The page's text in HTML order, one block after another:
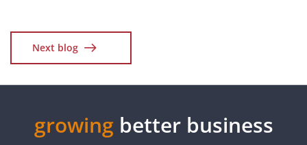
Next blog
growing better business